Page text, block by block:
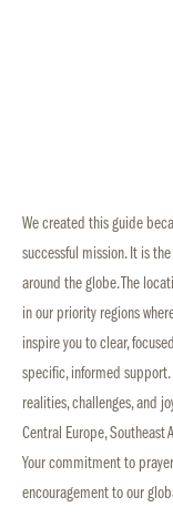
We created this guide
successful mission. It is
around the globe. The
in our priority regions
inspire you to clear,
specific, informed
realities, challenges, and
Central Europe, Southeast
Your commitment to
encouragement to our